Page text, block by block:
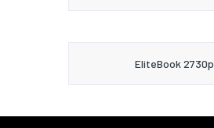
EliteBook 2730p